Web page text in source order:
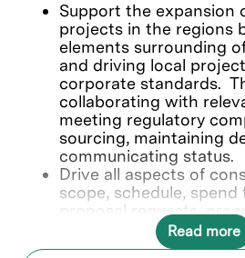
Support the expansion
projects in the regions
elements surrounding
and driving local
corporate standards.
collaborating with
meeting regulatory
sourcing, maintaining
communicating status.
Drive all aspects of
scope, schedule, spend
proposal requests,
communications,
and close-out for small
Read more